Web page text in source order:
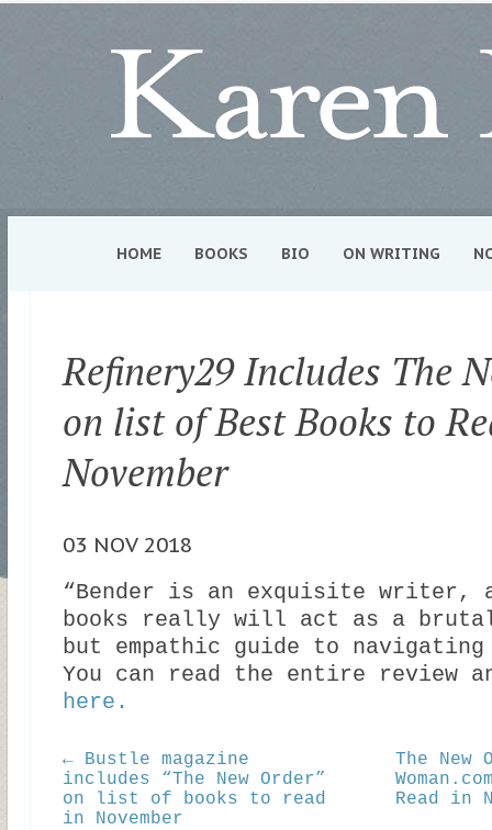
HOME BOOKS BIO ON WRITING
Refinery29 Includes The
on list of Best Books to
November
03 NOV 2018
“Bender is an exquisite writer,
books really will act as a
but empathic guide to navigating
You can read the entire review
here.
← Bustle magazine
includes “The New Order”
on list of books to read
in November
The New
Read in